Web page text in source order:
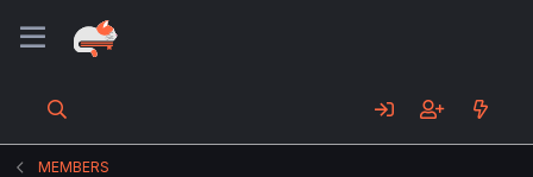
MEMBERS